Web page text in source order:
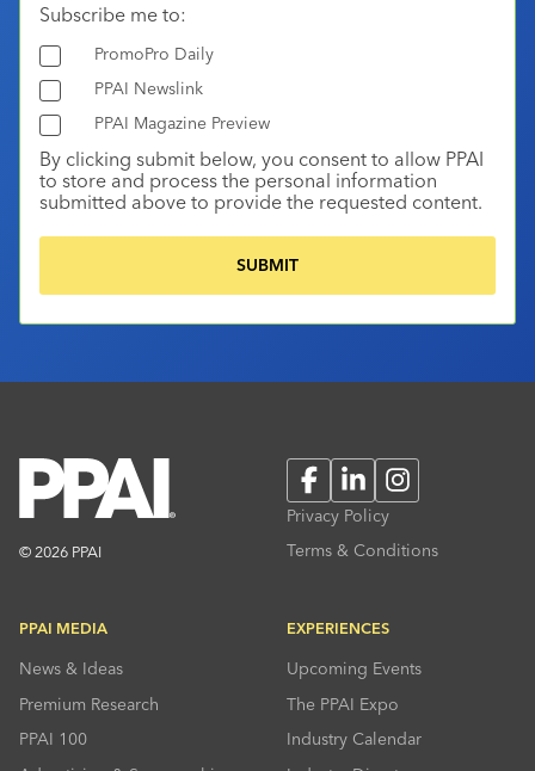
Subscribe me to:
PromoPro Daily
PPAI Newslink
PPAI Magazine Preview
By clicking submit below, you consent to allow PPAI
to store and process the personal information
submitted above to provide the requested content.
© 2026 PPAI
FacebookLinkedInInstagram
Privacy Policy
Terms & Conditions
PPAI MEDIA
News & Ideas
Premium Research
PPAI 100
EXPERIENCES
Upcoming Events
The PPAI Expo
Industry Calendar